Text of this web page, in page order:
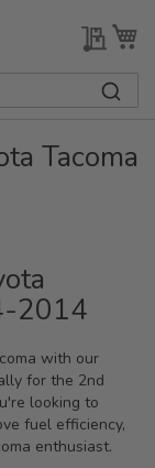
My
Tacoma
2014
with our
for the 2nd
looking to
fuel efficiency,
enthusiast.